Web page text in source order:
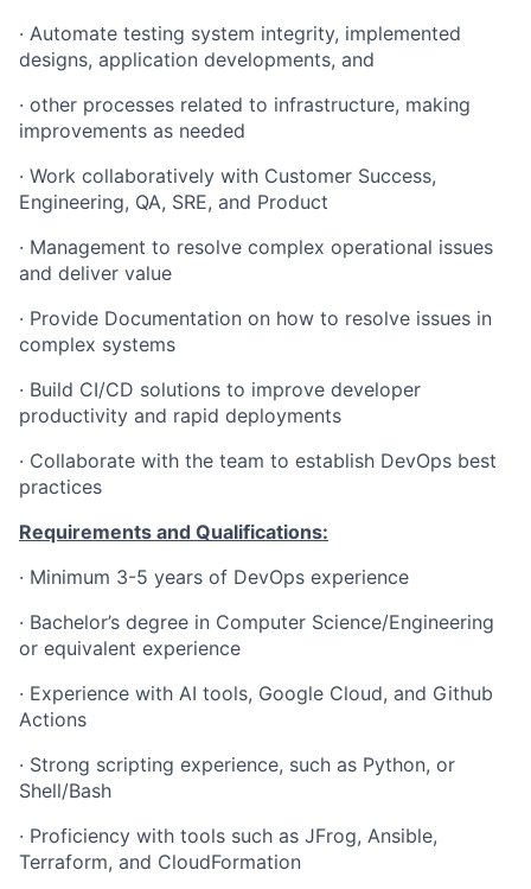
· Automate testing system integrity, implemented
designs, application developments, and
· other processes related to infrastructure, making
improvements as needed
· Work collaboratively with Customer Success,
Engineering, QA, SRE, and Product
· Management to resolve complex operational issues
and deliver value
· Provide Documentation on how to resolve issues in
complex systems
· Build CI/CD solutions to improve developer
productivity and rapid deployments
· Collaborate with the team to establish DevOps best
practices
Requirements and Qualifications:
· Minimum 3-5 years of DevOps experience
· Bachelor’s degree in Computer Science/Engineering
or equivalent experience
· Experience with AI tools, Google Cloud, and Github
Actions
· Strong scripting experience, such as Python, or
Shell/Bash
· Proficiency with tools such as JFrog, Ansible,
Terraform, and CloudFormation